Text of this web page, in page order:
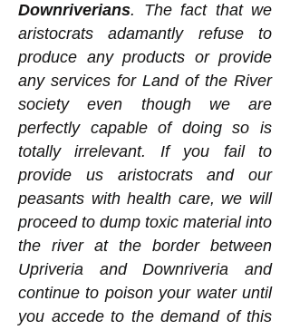
Downriverians. The fact that we
aristocrats adamantly refuse to
produce any products or provide
any services for Land of the River
society even though we are
perfectly capable of doing so is
totally irrelevant. If you fail to
provide us aristocrats and our
peasants with health care, we will
proceed to dump toxic material into
the river at the border between
Upriveria and Downriveria and
continue to poison your water until
you accede to the demand of this